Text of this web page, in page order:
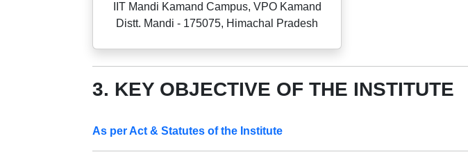
IIT Mandi Kamand Campus, VPO Kamand
Distt. Mandi - 175075, Himachal Pradesh
3. KEY OBJECTIVE OF THE INSTITUTE
As per Act & Statutes of the Institute